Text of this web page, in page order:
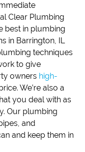
Clear Plumbing
best in plumbing
in Barrington, IL
techniques
to give
owners high-
We’re also a
you deal with as
Our plumbing
and
and keep them in